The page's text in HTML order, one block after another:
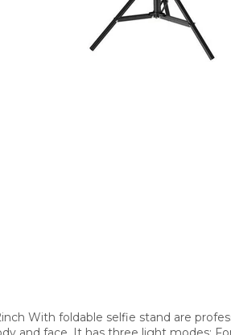
With foldable selfie stand are